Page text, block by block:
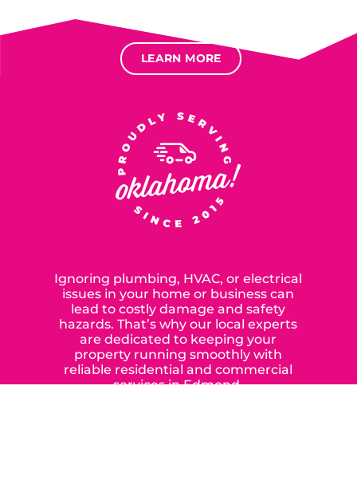
LEARN MORE
Ignoring plumbing, HVAC, or electrical
issues in your home or business can
lead to costly damage and safety
hazards. That’s why our local experts
are dedicated to keeping your
property running smoothly with
reliable residential and commercial
services in Edmond,